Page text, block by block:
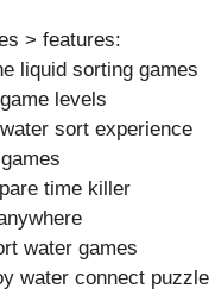
> features:
liquid sorting games
levels
sort experience
time killer
water games
water connect puzzle